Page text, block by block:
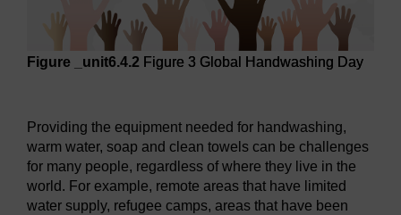
Figure _unit6.4.2 Figure 3 Global Handwashing Day
Providing the equipment needed for handwashing,
warm water, soap and clean towels can be challenges
for many people, regardless of where they live in the
world. For example, remote areas that have limited
water supply, refugee camps, areas that have been